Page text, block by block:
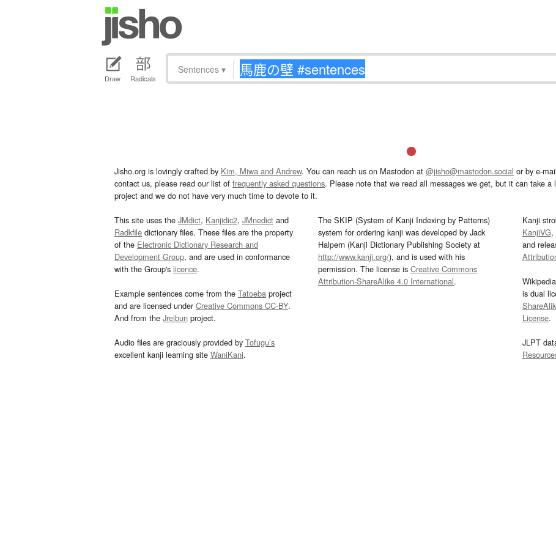
Draw Radicals
Sentences ▾
Jisho.org is lovingly crafted by Kim, Miwa and Andrew. You can reach us on Mastodon at @jisho@mastodon.social or by e-
contact us, please read our list of frequently asked questions. Please note that we read all messages we get, but it can take
project and we do not have very much time to devote to it.
This site uses the JMdict, Kanjidic2, JMnedict and
Radkfile dictionary files. These files are the property
of the Electronic Dictionary Research and
Development Group, and are used in conformance
with the Group's licence.
Example sentences come from the Tatoeba project
and are licensed underCreative Commons CC-BY.
And from the Jreibun project.
Audio files are graciously provided by Tofugu’s
excellent kanji learning site WaniKani.
The SKIP (System of Kanji Indexing by Patterns)
system for ordering kanji was developed by Jack
Halpern (Kanji Dictionary Publishing Society at
http://www.kanji.org/), and is used with his
permission. The license isCreative Commons
Attribution-ShareAlike 4.0 International.
Kanji
KanjiVG,
and
is dual
License.
JLPT